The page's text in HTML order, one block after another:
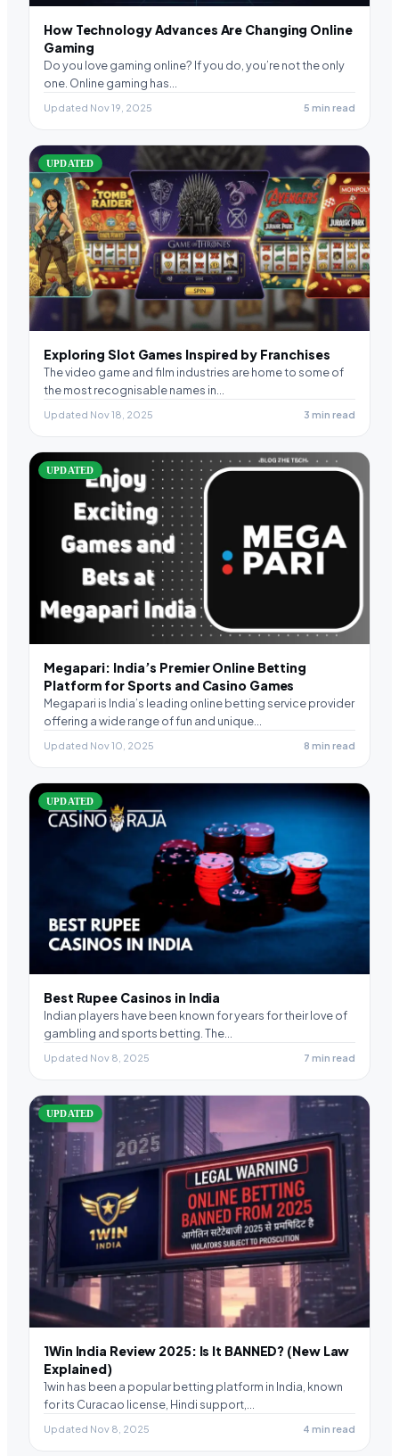
How Technology Advances Are Changing Online
Gaming
Do you love gaming online? If you do, you’re not the only
one. Online gaming has…
Updated Nov 19, 2025 5 min read
UPDATED
Exploring Slot Games Inspired by Franchises
The video game and film industries are home to some of
the most recognisable names in…
Updated Nov 18, 2025 3 min read
UPDATED
Megapari: India’s Premier Online Betting
Platform for Sports and Casino Games
Megapari is India’s leading online betting service provider
offering a wide range of fun and unique…
Updated Nov 10, 2025 8 min read
UPDATED
Best Rupee Casinos in India
Indian players have been known for years for their love of
gambling and sports betting. The…
Updated Nov 8, 2025 7 min read
UPDATED
1Win India Review 2025: Is It BANNED? (New Law
Explained)
1win has been a popular betting platform in India, known
for its Curacao license, Hindi support,…
Updated Nov 8, 2025 4 min read